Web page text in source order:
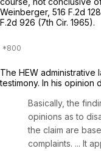
Weinberger, 516 F.2d
F.2d 926 (7th Cir. 1965).
The HEW administrative
testimony. In his opinion
Basically, the
opinions as to
the claim are
complaints. ... It